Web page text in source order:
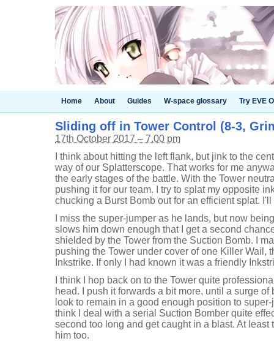
Home About Guides W-space glossary Try EVE
Sliding off in Tower Control (8-3,
17th October 2017 – 7.00 pm
I think about hitting the left flank, but jink to the
way of our Splatterscope. That works for me
the early stages of the battle. With the Tower
pushing it for our team. I try to splat my opposite
chucking a Burst Bomb out for an efficient splat.
I miss the super-jumper as he lands, but now
slows him down enough that I get a second
shielded by the Tower from the Suction Bomb. I
pushing the Tower under cover of one Killer Wail,
Inkstrike. If only I had known it was a friendly
I think I hop back on to the Tower quite
head. I push it forwards a bit more, until a surge
look to remain in a good enough position to
think I deal with a serial Suction Bomber quite
second too long and get caught in a blast. At least
him too.